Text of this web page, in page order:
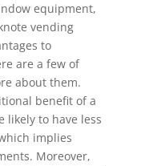
equipment,
vending
to
are a few of
about them.
benefit of a
likely to have less
implies
Moreover,